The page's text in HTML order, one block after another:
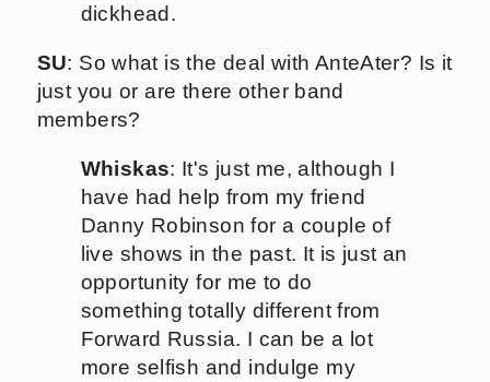
dickhead.
SU: So what is the deal with AnteAter? Is it
just you or are there other band
members?
Whiskas: It's just me, although I
have had help from my friend
Danny Robinson for a couple of
live shows in the past. It is just an
opportunity for me to do
something totally different from
Forward Russia. I can be a lot
more selfish and indulge my